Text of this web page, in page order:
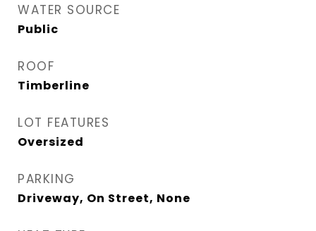
WATER SOURCE
Public
ROOF
Timberline
LOT FEATURES
Oversized
PARKING
Driveway, On Street, None